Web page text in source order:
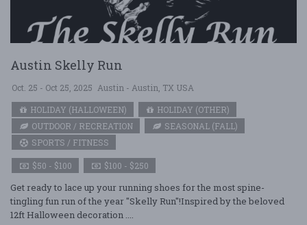
Austin Skelly Run
Oct. 25 - Oct 25, 2025 Austin - Austin, TX USA
HOLIDAY (HALLOWEEN)
HOLIDAY (OTHER)
OUTDOOR / RECREATION
SEASONAL (FALL)
SPORTS / FITNESS
$50 - $100 $100 - $250
Get ready to lace up your running shoes for the most spine-
tingling fun run of the year "Skelly Run"!Inspired by the beloved
12ft Halloween decoration ....